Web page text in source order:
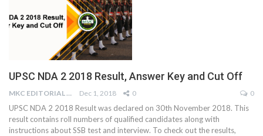
UPSC NDA 2 2018 Result, Answer Key and Cut Off
MKC EDITORIAL TEAM Dec 1, 2018 0 0
UPSC NDA 2 2018 Result was declared on 30th November 2018. This
result contains roll numbers of qualified candidates along with
instructions about SSB test and interview. To check out the results,